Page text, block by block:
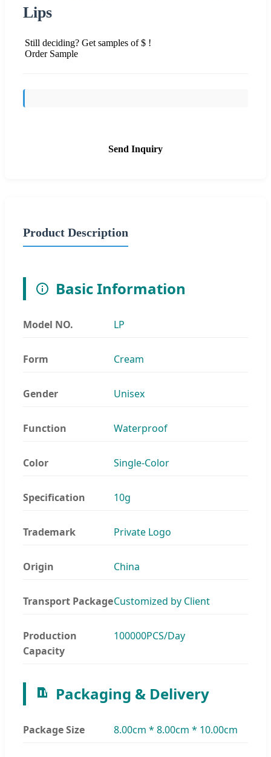
Lips
Still deciding? Get samples of $ !
Order Sample
Send Inquiry
Product Description
Basic Information
Model NO. LP
Form Cream
Gender Unisex
Function Waterproof
Color Single-Color
Specification 10g
Trademark Private Logo
Origin China
Transport PackageCustomized by Client
Production
Capacity
100000PCS/Day
Packaging & Delivery
Package Size 8.00cm * 8.00cm * 10.00cm